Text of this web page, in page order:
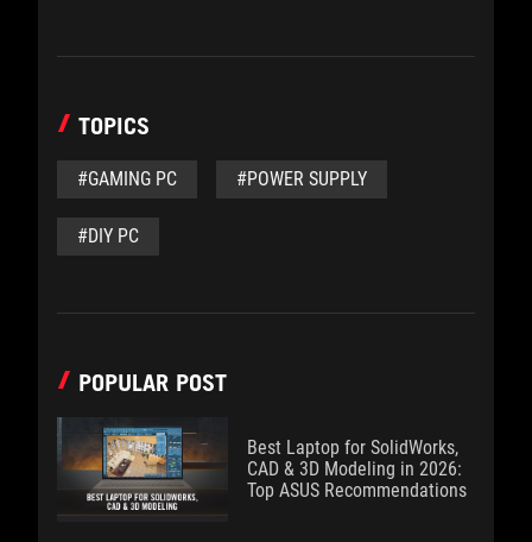
TOPICS
#GAMING PC #POWER SUPPLY
#DIY PC
POPULAR POST
Best Laptop for SolidWorks,
CAD & 3D Modeling in 2026:
Top ASUS Recommendations